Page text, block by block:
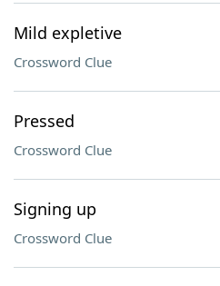
Mild expletive
Crossword Clue
Pressed
Crossword Clue
Signing up
Crossword Clue